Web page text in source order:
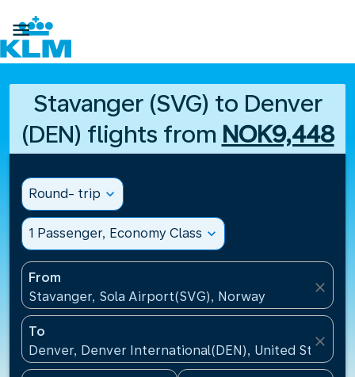

Stavanger (SVG) to Denver
(DEN) flights from NOK9,448
Round- trip expand_more
1 Passenger, Economy Class expand_more
From
Stavanger, Sola Airport(SVG), Norway
close
To
Denver, Denver International(DEN), United States
close